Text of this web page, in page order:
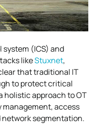
(ICS) and
likeStuxnet,
that traditional IT
to protect critical
holistic approach to OT
access
segmentation.